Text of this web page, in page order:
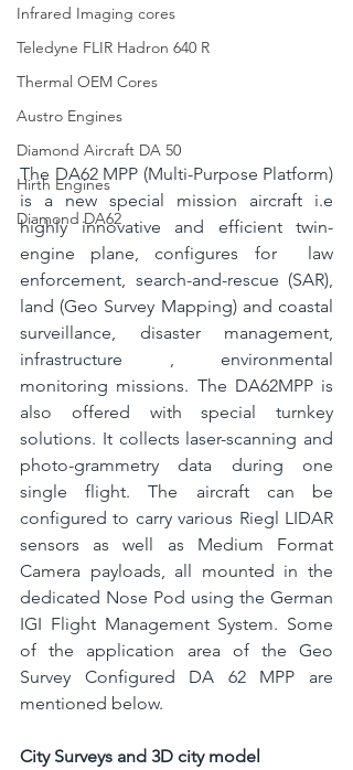
Infrared Imaging cores
Teledyne FLIR Hadron 640 R
Thermal OEM Cores
Austro Engines
Diamond Aircraft DA 50
Hirth Engines
Diamond DA62
The DA62 MPP (Multi-Purpose Platform)
is a new special mission aircraft i.e
highly innovative and efficient twin-
engine plane, configures for  law
enforcement, search-and-rescue (SAR),
land (Geo Survey Mapping) and coastal
surveillance, disaster management,
infrastructure , environmental
monitoring missions. The DA62MPP is
also offered with special turnkey
solutions. It collects laser-scanning and
photo-grammetry data during one
single flight. The aircraft can be
configured to carry various Riegl LIDAR
sensors as well as Medium Format
Camera payloads, all mounted in the
dedicated Nose Pod using the German
IGI Flight Management System. Some
of the application area of the Geo
Survey Configured DA 62 MPP are
mentioned below.
City Surveys and 3D city model